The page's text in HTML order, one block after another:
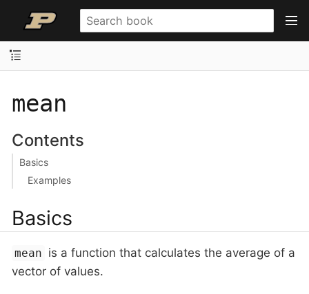
mean
Contents
Basics
Examples
Basics
mean is a function that calculates the average of a
vector of values.